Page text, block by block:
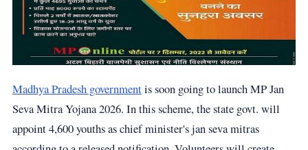
Madhya Pradesh governmentis soon going to launch MP Jan
Seva Mitra Yojana 2026. In this scheme, the state govt. will
appoint 4,600 youths as chief minister's jan seva mitras